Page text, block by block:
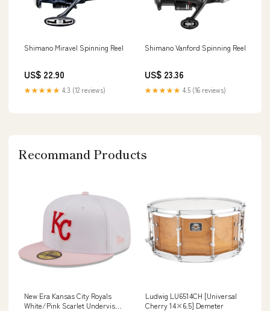
Shimano Miravel Spinning Reel
US$ 22.90
★★★★★ 4.3 (12 reviews)
Shimano Vanford Spinning Reel
US$ 23.36
★★★★★ 4.5 (16 reviews)
Recommand Products
New Era Kansas City Royals
White/Pink Scarlet Undervisor
Ludwig LU6514CH [Universal
Cherry 14×6.5] Demeter